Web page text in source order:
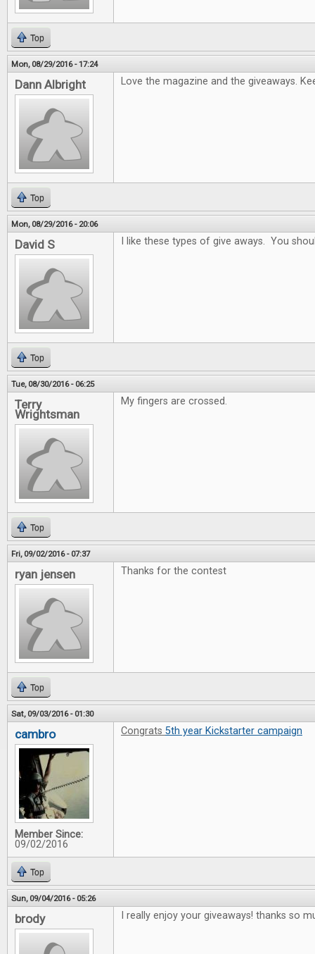
Top
Mon, 08/29/2016 - 17:24
Dann Albright Love the magazine and the giveaways.
Top
Mon, 08/29/2016 - 20:06
David S I like these types of give aways. You
Top
Tue, 08/30/2016 - 06:25
Terry
Wrightsman
My fingers are crossed.
Top
Fri, 09/02/2016 - 07:37
ryan jensen Thanks for the contest
Top
Sat, 09/03/2016 - 01:30
cambro
Member Since:
09/02/2016
Congrats 5th year Kickstarter campaign
Top
Sun, 09/04/2016 - 05:26
brody I really enjoy your giveaways! thanks so